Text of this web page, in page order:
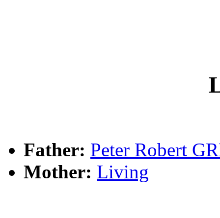
Father: Peter Robert
Mother: Living